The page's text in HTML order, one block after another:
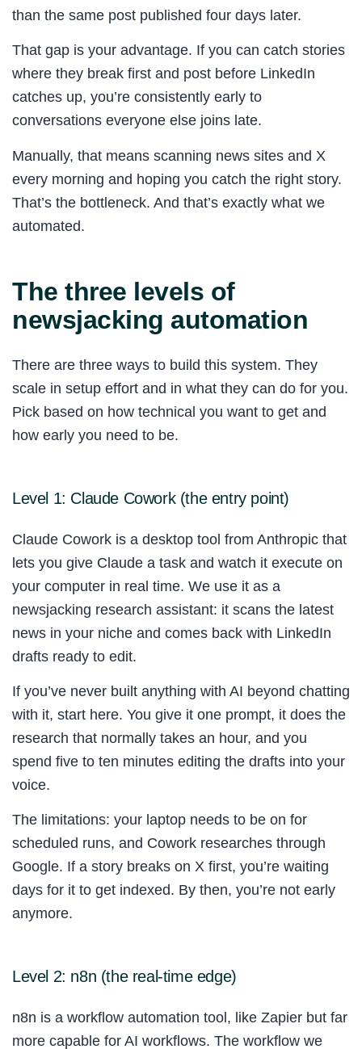
than the same post published four days later.
That gap is your advantage. If you can catch stories
where they break first and post before LinkedIn
catches up, you’re consistently early to
conversations everyone else joins late.
Manually, that means scanning news sites and X
every morning and hoping you catch the right story.
That’s the bottleneck. And that’s exactly what we
automated.
The three levels of
newsjacking automation
There are three ways to build this system. They
scale in setup effort and in what they can do for you.
Pick based on how technical you want to get and
how early you need to be.
Level 1: Claude Cowork (the entry point)
Claude Cowork is a desktop tool from Anthropic that
lets you give Claude a task and watch it execute on
your computer in real time. We use it as a
newsjacking research assistant: it scans the latest
news in your niche and comes back with LinkedIn
drafts ready to edit.
If you’ve never built anything with AI beyond chatting
with it, start here. You give it one prompt, it does the
research that normally takes an hour, and you
spend five to ten minutes editing the drafts into your
voice.
The limitations: your laptop needs to be on for
scheduled runs, and Cowork researches through
Google. If a story breaks on X first, you’re waiting
days for it to get indexed. By then, you’re not early
anymore.
Level 2: n8n (the real-time edge)
n8n is a workflow automation tool, like Zapier but far
more capable for AI workflows. The workflow we